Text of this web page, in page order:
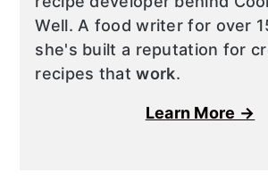
Well. A food writer for over
she's built a reputation for
recipes thatwork.
Learn More →